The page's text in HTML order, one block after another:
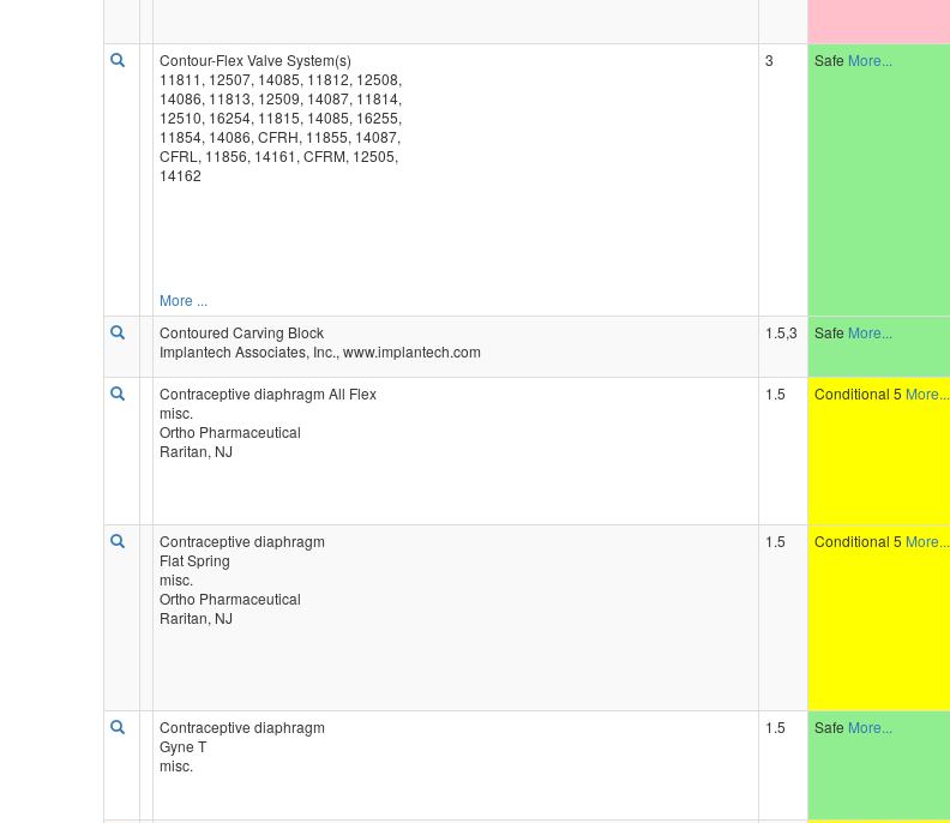
Contour-Flex Valve System(s)
11811, 12507, 14085, 11812, 12508,
14086, 11813, 12509, 14087, 11814,
12510, 16254, 11815, 14085, 16255,
11854, 14086, CFRH, 11855, 14087,
CFRL, 11856, 14161, CFRM, 12505,
14162
More ...
3 Safe More...
Contoured Carving Block
Implantech Associates, Inc., www.implantech.com
1.5,3 Safe More...
Contraceptive diaphragm All Flex
misc.
Ortho Pharmaceutical
Raritan, NJ
1.5 Conditional 5 More...
Contraceptive diaphragm
Flat Spring
misc.
Ortho Pharmaceutical
Raritan, NJ
1.5 Conditional 5 More...
Contraceptive diaphragm
Gyne T
misc.
1.5 Safe More...